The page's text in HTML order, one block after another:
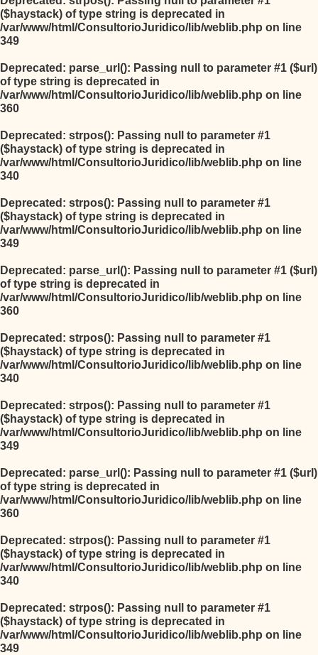
($haystack) of type string is deprecated in
/var/www/html/ConsultorioJuridico/lib/weblib.php on line
349
Deprecated: parse_url(): Passing null to parameter #1 ($url)
of type string is deprecated in
/var/www/html/ConsultorioJuridico/lib/weblib.php on line
360
Deprecated: strpos(): Passing null to parameter #1
($haystack) of type string is deprecated in
/var/www/html/ConsultorioJuridico/lib/weblib.php on line
340
Deprecated: strpos(): Passing null to parameter #1
($haystack) of type string is deprecated in
/var/www/html/ConsultorioJuridico/lib/weblib.php on line
349
Deprecated: parse_url(): Passing null to parameter #1 ($url)
of type string is deprecated in
/var/www/html/ConsultorioJuridico/lib/weblib.php on line
360
Deprecated: strpos(): Passing null to parameter #1
($haystack) of type string is deprecated in
/var/www/html/ConsultorioJuridico/lib/weblib.php on line
340
Deprecated: strpos(): Passing null to parameter #1
($haystack) of type string is deprecated in
/var/www/html/ConsultorioJuridico/lib/weblib.php on line
349
Deprecated: parse_url(): Passing null to parameter #1 ($url)
of type string is deprecated in
/var/www/html/ConsultorioJuridico/lib/weblib.php on line
360
Deprecated: strpos(): Passing null to parameter #1
($haystack) of type string is deprecated in
/var/www/html/ConsultorioJuridico/lib/weblib.php on line
340
Deprecated: strpos(): Passing null to parameter #1
($haystack) of type string is deprecated in
/var/www/html/ConsultorioJuridico/lib/weblib.php on line
349